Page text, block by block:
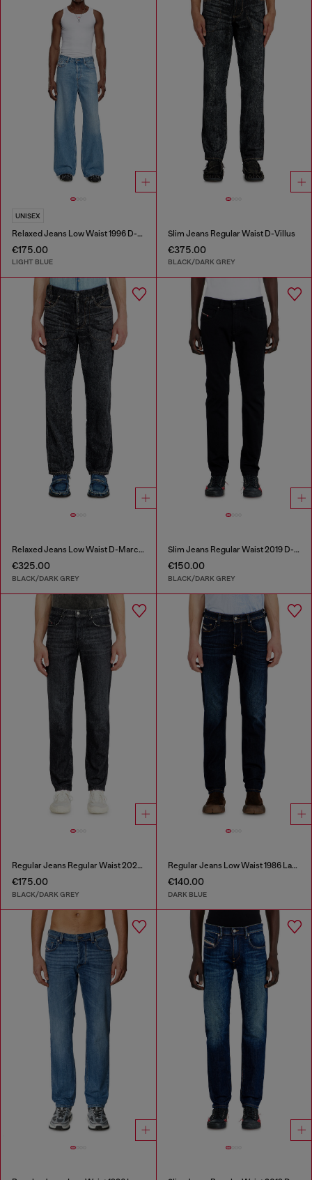
UNISEX
Relaxed Jeans Low Waist 1996 D-Sire
€175.00
LIGHT BLUE
Slim Jeans Regular Waist D-Villus
€375.00
BLACK/DARK GREY
Relaxed Jeans Low Waist D-Marcus
€325.00
BLACK/DARK GREY
Slim Jeans Regular Waist 2019 D-Strukt
€150.00
BLACK/DARK GREY
Regular Jeans Regular Waist 2023 D-Finitive
€175.00
BLACK/DARK GREY
Regular Jeans Low Waist 1986 Larkee-Beex
€140.00
DARK BLUE